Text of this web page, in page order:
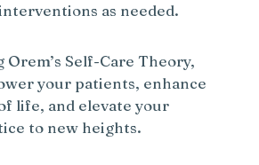
as needed.
Orem’s Self-Care Theory,
your patients, enhance
life, and elevate your
to new heights.